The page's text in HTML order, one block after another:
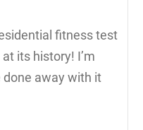
fitness test
its history! I’m
done away with it